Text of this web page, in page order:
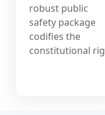
robust public
safety package
codifies the
constitutional rig